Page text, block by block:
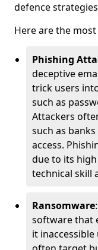
defence
Here are the
Phishing
deceptive
trick users
such as
Attackers
such as
access.
due to its
technical skill
Ransomware
software that
it